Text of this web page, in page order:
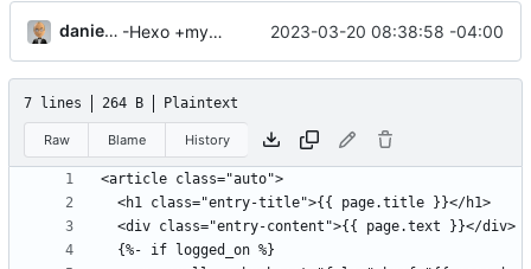
danieljsummers -Hexo +myWebLog 2023-03-20 08:38:58 -04:00
7 lines 264 B Plaintext
Raw Blame History